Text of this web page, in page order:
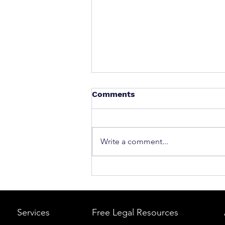
What to Do After a Car
A Step-by-Step Legal
Comments
Write a comment...
Services Free Legal Resources